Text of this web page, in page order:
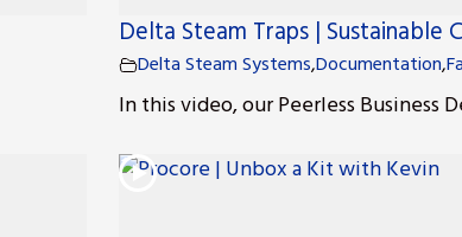
Delta Steam Traps | Sustainable
Delta Steam Systems,Documentation,
In this video, our Peerless Business